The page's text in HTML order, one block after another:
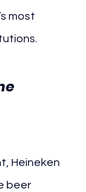
most
Heineken
beer